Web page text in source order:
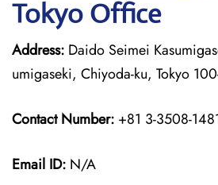
Tokyo Office
Address: Daido Seimei
umigaseki, Chiyoda-ku, Tokyo
Contact Number: +81 3-3508-
Email ID: N/A